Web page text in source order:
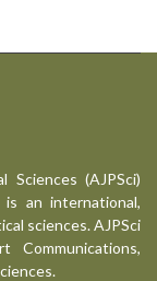
Sciences (AJPSci)
is an international,
sciences. AJPSci
Communications,